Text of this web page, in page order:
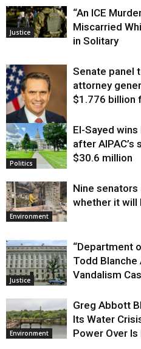
Justice
“An ICE
Miscarried
in Solitary
Justice
Senate panel
attorney
$1.776 billion
Politics
El-Sayed
after AIPAC’s
$30.6 million
Environment
Nine
whether it will
Justice
“Department
Todd Blanche
Vandalism
Environment
Greg Abbott
Its Water
Power Over Is